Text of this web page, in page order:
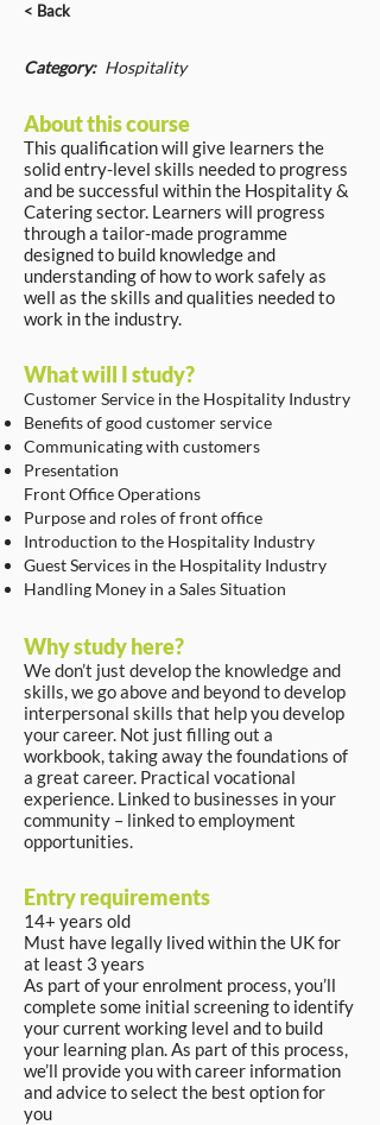
< Back
Category: Hospitality
About this course
This qualification will give learners the
solid entry-level skills needed to progress
and be successful within the Hospitality &
Catering sector. Learners will progress
through a tailor-made programme
designed to build knowledge and
understanding of how to work safely as
well as the skills and qualities needed to
work in the industry.
What will I study?
Customer Service in the Hospitality Industry
Benefits of good customer service
Communicating with customers
Presentation
Front Office Operations
Purpose and roles of front office
Introduction to the Hospitality Industry
Guest Services in the Hospitality Industry
Handling Money in a Sales Situation
Why study here?
We don’t just develop the knowledge and
skills, we go above and beyond to develop
interpersonal skills that help you develop
your career. Not just filling out a
workbook, taking away the foundations of
a great career. Practical vocational
experience. Linked to businesses in your
community – linked to employment
opportunities.
Entry requirements
14+ years old
Must have legally lived within the UK for
at least 3 years
As part of your enrolment process, you’ll
complete some initial screening to identify
your current working level and to build
your learning plan. As part of this process,
we’ll provide you with career information
and advice to select the best option for
you